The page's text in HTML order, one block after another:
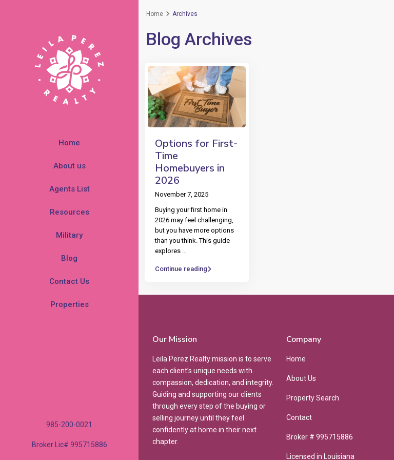
Home
About us
Agents List
Resources
Military
Blog
Contact Us
Properties
985-200-0021
Broker Lic# 995715886
Home Archives
Blog Archives
Options for First-
Time
Homebuyers in
2026
November 7, 2025
Buying your first home in
2026 may feel challenging,
but you have more options
than you think. This guide
explores ...
Continue reading
Our Mission
Leila Perez Realty mission is to serve
each client’s unique needs with
compassion, dedication, and integrity.
Guiding and supporting our clients
through every step of the buying or
selling journey until they feel
confidently at home in their next
chapter.
Company
Home
About Us
Property Search
Contact
Broker # 995715886
Licensed in Louisiana